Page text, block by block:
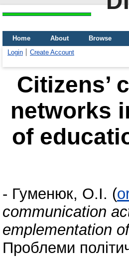
Home About
Browse
Login
Create Account
Citizens’
networks
of
- Гуменюк, О.І. (
communication
emplementation
Проблеми